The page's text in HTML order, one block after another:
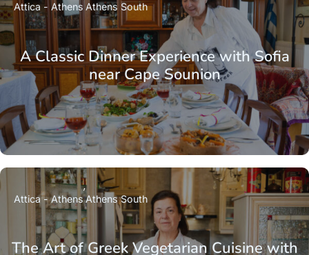
A Classic Dinner Experience with Sofia
near Cape Sounion
Attica - Athens Athens South
The Art of Greek Vegetarian Cuisine with
Attica - AthensAthens South